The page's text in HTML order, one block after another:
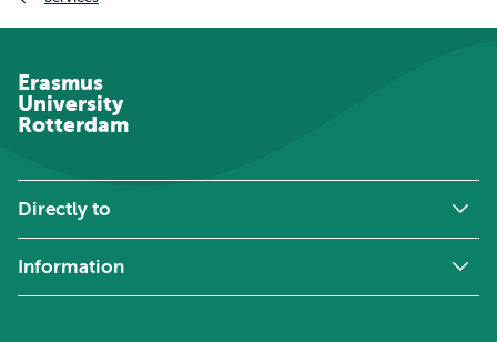
Erasmus
University
Rotterdam
Directly to
Information